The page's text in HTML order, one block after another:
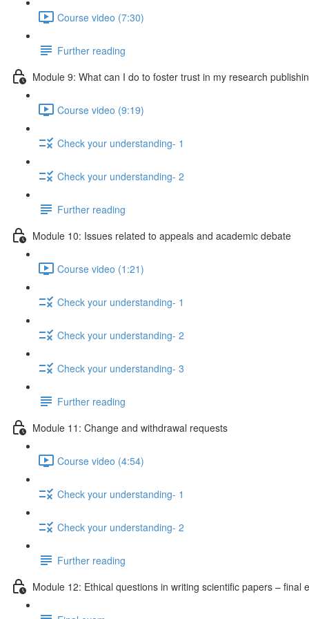
Course video (7:30)
Further reading
Module 9: What can I do to foster trust in my research
Course video (9:19)
Check your understanding- 1
Check your understanding- 2
Further reading
Module 10: Issues related to appeals and academic debate
Course video (1:21)
Check your understanding- 1
Check your understanding- 2
Check your understanding- 3
Further reading
Module 11: Change and withdrawal requests
Course video (4:54)
Check your understanding- 1
Check your understanding- 2
Further reading
Module 12: Ethical questions in writing scientific papers – final